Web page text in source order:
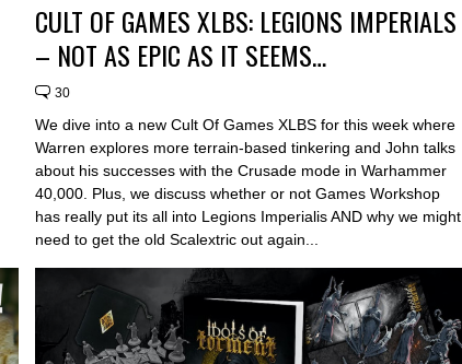
CULT OF GAMES XLBS: LEGIONS IMPERIALS
– NOT AS EPIC AS IT SEEMS…
30
We dive into a new Cult Of Games XLBS for this week where
Warren explores more terrain-based tinkering and John talks
about his successes with the Crusade mode in Warhammer
40,000. Plus, we discuss whether or not Games Workshop
has really put its all into Legions Imperialis AND why we might
need to get the old Scalextric out again...